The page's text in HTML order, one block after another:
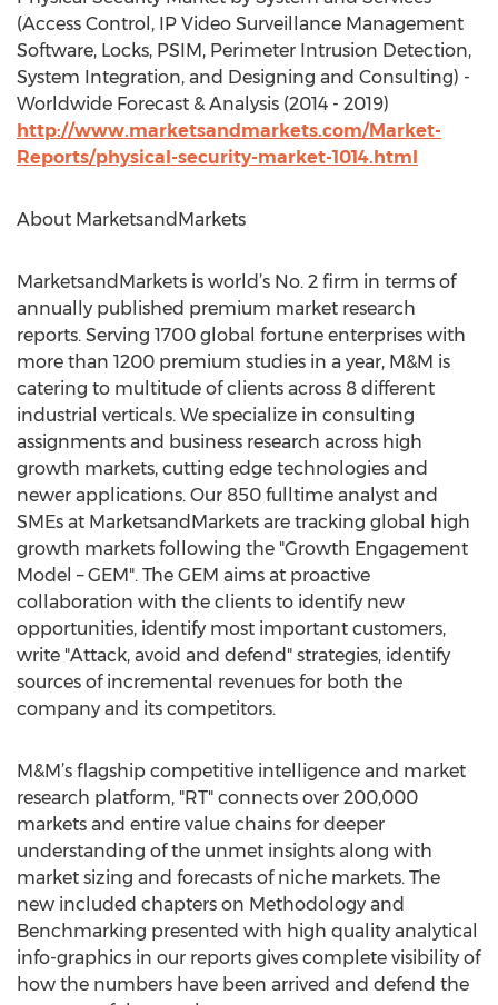
(Access Control, IP Video Surveillance Management
Software, Locks, PSIM, Perimeter Intrusion Detection,
System Integration, and Designing and Consulting) -
Worldwide Forecast & Analysis (2014 - 2019)
http://www.marketsandmarkets.com/Market-
Reports/physical-security-market-1014.html
About MarketsandMarkets
MarketsandMarkets is world’s No. 2 firm in terms of
annually published premium market research
reports. Serving 1700 global fortune enterprises with
more than 1200 premium studies in a year, M&M is
catering to multitude of clients across 8 different
industrial verticals. We specialize in consulting
assignments and business research across high
growth markets, cutting edge technologies and
newer applications. Our 850 fulltime analyst and
SMEs at MarketsandMarkets are tracking global high
growth markets following the "Growth Engagement
Model – GEM". The GEM aims at proactive
collaboration with the clients to identify new
opportunities, identify most important customers,
write "Attack, avoid and defend" strategies, identify
sources of incremental revenues for both the
company and its competitors.
M&M’s flagship competitive intelligence and market
research platform, "RT" connects over 200,000
markets and entire value chains for deeper
understanding of the unmet insights along with
market sizing and forecasts of niche markets. The
new included chapters on Methodology and
Benchmarking presented with high quality analytical
info-graphics in our reports gives complete visibility of
how the numbers have been arrived and defend the